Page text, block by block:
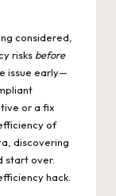
considered,
risks before
issue early—
or a fix
of
discovering
start over.
hack.